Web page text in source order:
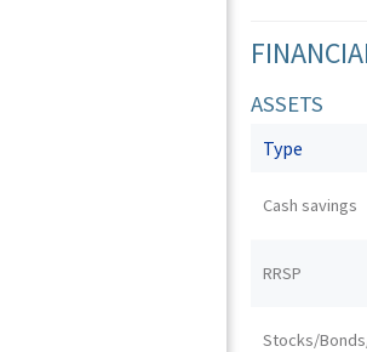
ASSETS
Type
Cash savings
RRSP
Stocks/